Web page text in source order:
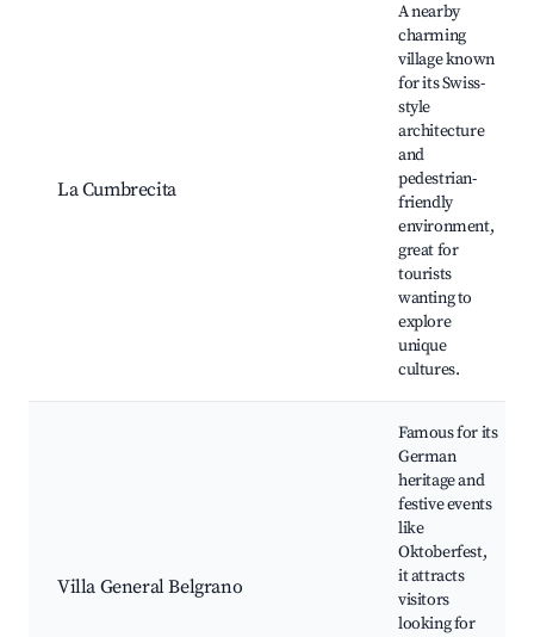
La Cumbrecita
A nearby
charming
village known
for its Swiss-
style
architecture
and
pedestrian-
friendly
environment,
great for
tourists
wanting to
explore
unique
cultures.
Villa General Belgrano
Famous for its
German
heritage and
festive events
like
Oktoberfest,
it attracts
visitors
looking for